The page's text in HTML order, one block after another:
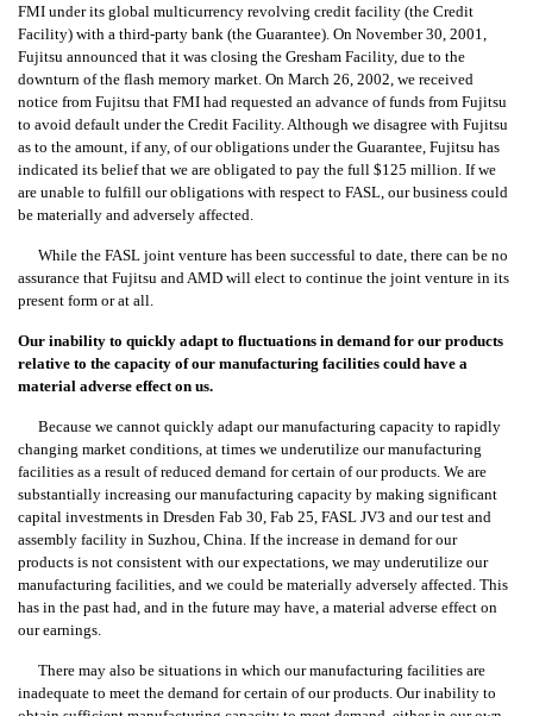
FMI under its global multicurrency revolving credit facility (the Credit
Facility) with a third-party bank (the Guarantee). On November 30, 2001,
Fujitsu announced that it was closing the Gresham Facility, due to the
downturn of the flash memory market. On March 26, 2002, we received
notice from Fujitsu that FMI had requested an advance of funds from Fujitsu
to avoid default under the Credit Facility. Although we disagree with Fujitsu
as to the amount, if any, of our obligations under the Guarantee, Fujitsu has
indicated its belief that we are obligated to pay the full $125 million. If we
are unable to fulfill our obligations with respect to FASL, our business could
be materially and adversely affected.
While the FASL joint venture has been successful to date, there can be no
assurance that Fujitsu and AMD will elect to continue the joint venture in its
present form or at all.
Our inability to quickly adapt to fluctuations in demand for our products
relative to the capacity of our manufacturing facilities could have a
material adverse effect on us.
Because we cannot quickly adapt our manufacturing capacity to rapidly
changing market conditions, at times we underutilize our manufacturing
facilities as a result of reduced demand for certain of our products. We are
substantially increasing our manufacturing capacity by making significant
capital investments in Dresden Fab 30, Fab 25, FASL JV3 and our test and
assembly facility in Suzhou, China. If the increase in demand for our
products is not consistent with our expectations, we may underutilize our
manufacturing facilities, and we could be materially adversely affected. This
has in the past had, and in the future may have, a material adverse effect on
our earnings.
There may also be situations in which our manufacturing facilities are
inadequate to meet the demand for certain of our products. Our inability to